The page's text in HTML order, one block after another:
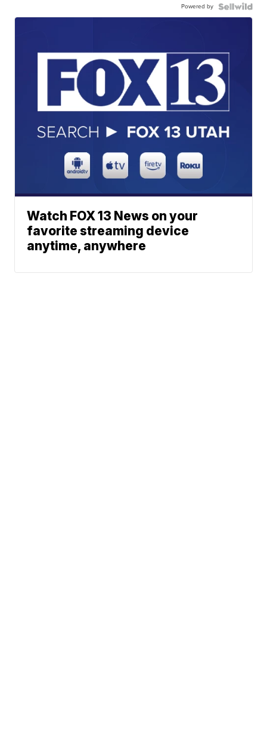
Powered by
Watch FOX 13 News on your
favorite streaming device
anytime, anywhere